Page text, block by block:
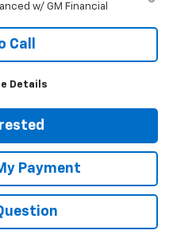
w/ GM Financial
Call
Details
Payment